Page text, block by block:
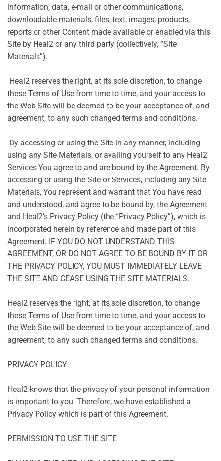
information, data, e-mail or other communications,
downloadable materials, files, text, images, products,
reports or other Content made available or enabled via this
Site by Heal2 or any third party (collectively, “Site
Materials”).
Heal2 reserves the right, at its sole discretion, to change
these Terms of Use from time to time, and your access to
the Web Site will be deemed to be your acceptance of, and
agreement, to any such changed terms and conditions.
By accessing or using the Site in any manner, including
using any Site Materials, or availing yourself to any Heal2
Services You agree to and are bound by the Agreement. By
accessing or using the Site or Services, including any Site
Materials, You represent and warrant that You have read
and understood, and agree to be bound by, the Agreement
and Heal2’s Privacy Policy (the “Privacy Policy”), which is
incorporated herein by reference and made part of this
Agreement. IF YOU DO NOT UNDERSTAND THIS
AGREEMENT, OR DO NOT AGREE TO BE BOUND BY IT OR
THE PRIVACY POLICY, YOU MUST IMMEDIATELY LEAVE
THE SITE AND CEASE USING THE SITE MATERIALS.
Heal2 reserves the right, at its sole discretion, to change
these Terms of Use from time to time, and your access to
the Web Site will be deemed to be your acceptance of, and
agreement, to any such changed terms and conditions.
PRIVACY POLICY
Heal2 knows that the privacy of your personal information
is important to you. Therefore, we have established a
Privacy Policy which is part of this Agreement.
PERMISSION TO USE THE SITE